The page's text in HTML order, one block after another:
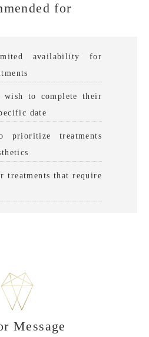
for
availability for
wish to complete their
date
prioritize treatments
treatments that require
Message